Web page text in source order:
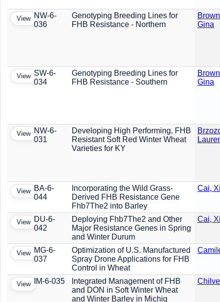
View NW-6-
036
Genotyping Breeding Lines for
FHB Resistance - Northern
Gina
View SW-6-
034
Genotyping Breeding Lines for
FHB Resistance - Southern
Gina
View NW-6-
031
Developing High Performing, FHB
Resistant Soft Red Winter Wheat
Varieties for KY
View BA-6-
044
Incorporating the Wild Grass-
Derived FHB Resistance Gene
Fhb7The2 into Barley
Cai,
View DU-6-
042
Deploying Fhb7The2 and Other
Major Resistance Genes in Spring
and Winter Durum
Cai,
View MG-6-
037
Optimization of U.S. Manufactured
Spray Drone Applications for FHB
Control in Wheat
View IM-6-035
Integrated Management of FHB
and DON in Soft Winter Wheat
and Winter Barley in Michig